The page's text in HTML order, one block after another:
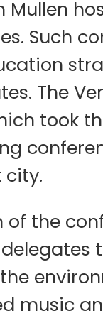
Mullen
Such
The
took
city.
the
music